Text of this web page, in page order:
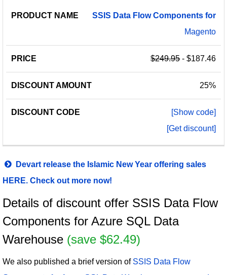
SSIS Data Flow Components for
Magento
$249.95- $187.46
25%
[Show code]
[Get discount]
Devart release the Islamic New Year offering sales
HERE. Check out more now!
Details of discount offer SSIS Data Flow
Components for Azure SQL Data
Warehouse (save $62.49)
We also published a brief version of SSIS Data Flow